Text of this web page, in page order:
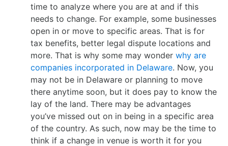
time to analyze where you are at and if this
needs to change. For example, some businesses
open in or move to specific areas. That is for
tax benefits, better legal dispute locations and
more. That is why some may wonder why are
companies incorporated in Delaware. Now, you
may not be in Delaware or planning to move
there anytime soon, but it does pay to know the
lay of the land. There may be advantages
you’ve missed out on in being in a specific area
of the country. As such, now may be the time to
think if a change in venue is worth it for you